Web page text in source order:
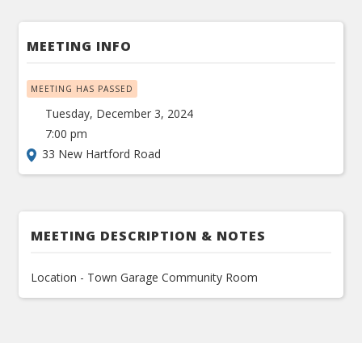
MEETING INFO
MEETING HAS PASSED
Tuesday, December 3, 2024
7:00 pm
33 New Hartford Road
MEETING DESCRIPTION & NOTES
Location - Town Garage Community Room